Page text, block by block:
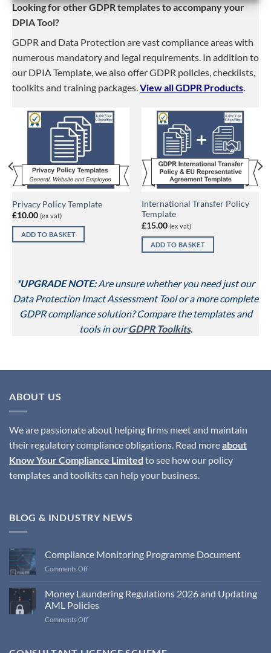
Looking for other GDPR templates to accompany your
DPIA Tool?
GDPR and Data Protection are vast compliance areas with
numerous mandatory and legal requirements. In addition to
our DPIA Template, we also offer GDPR policies, checklists,
toolkits and training packages. View all GDPR Products
Privacy Policy Template
£10.00 (ex vat)
ADD TO BASKET
International Transfer Policy
Template
£15.00 (ex vat)
ADD TO BASKET
*UPGRADE NOTE:Are unsure whether you need just our
Data Protection Imact Assessment Tool or a more complete
GDPR compliance solution? Compare the templates and
tools in ourGDPR Toolkits.
ABOUT US
We are passionate about helping firms meet and maintain
their regulatory compliance obligations. Read moreabout
Know Your Compliance Limited to see how our policy
templates and toolkits can help your business.
BLOG & INDUSTRY NEWS
Compliance Monitoring Programme Document
Comments Offon
Programme
Document
Money Laundering Regulations 2026 and Updating
AML Policies
Comments Offon
Regulations